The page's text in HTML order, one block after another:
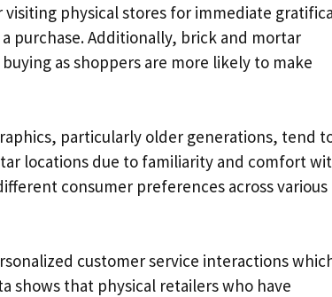
physical stores for immediate
purchase. Additionally, brick and mortar
as shoppers are more likely to make
particularly older generations, tend
locations due to familiarity and comfort
consumer preferences across various
customer service interactions
shows that physical retailers who have